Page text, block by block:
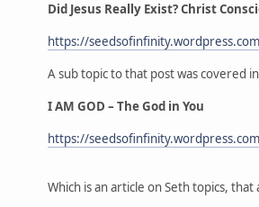
Did Jesus Really Exist? Christ
https://
A sub topic to that post was covered
I AM GOD – The God in You
https://
Which is an article on Seth topics,